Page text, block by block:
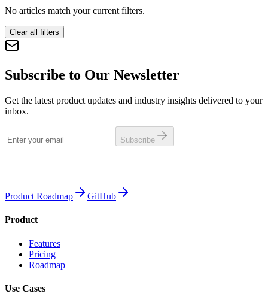
No articles match your current filters.
Clear all filters
Subscribe to Our Newsletter
Get the latest product updates and industry insights delivered to your
inbox.
Subscribe
Product Roadmap GitHub
Product
Features
Pricing
Roadmap
Use Cases